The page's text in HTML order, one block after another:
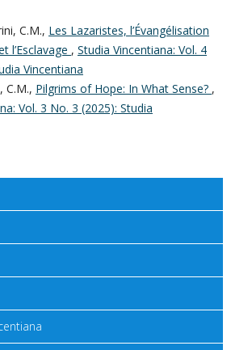
C.M., Les Lazaristes, l’Évangélisation
l’Esclavage , Studia Vincentiana: Vol. 4
Vincentiana
C.M., Pilgrims of Hope: In What Sense? ,
Vol. 3 No. 3 (2025): Studia